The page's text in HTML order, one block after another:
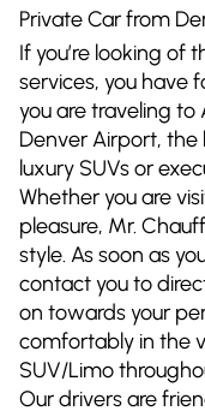
Private Car from
If you’re looking of
services, you have
you are traveling to
Denver Airport,
luxury SUVs or
Whether you are
pleasure, Mr.
style. As soon as
contact you to
on towards your
comfortably in the
SUV/Limo
Our drivers are